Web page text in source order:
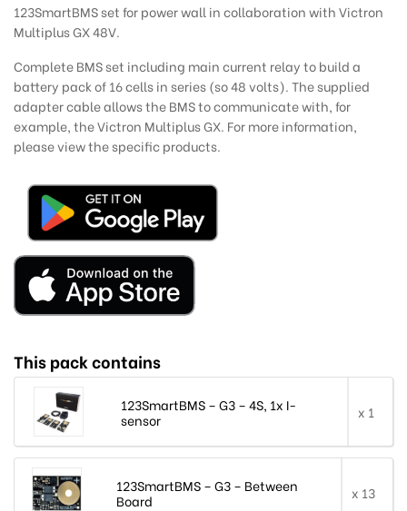
123SmartBMS set for power wall in collaboration with Victron
Multiplus GX 48V.
Complete BMS set including main current relay to build a
battery pack of 16 cells in series (so 48 volts). The supplied
adapter cable allows the BMS to communicate with, for
example, the Victron Multiplus GX. For more information,
please view the specific products.
This pack contains
123SmartBMS – G3 – 4S, 1x I-
sensor
x 1
123SmartBMS – G3 – Between
Board
x 13